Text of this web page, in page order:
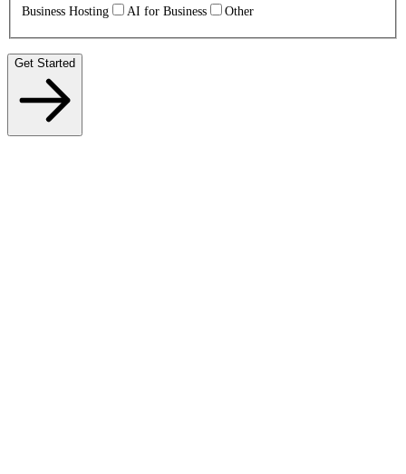
Business Hosting AI for Business Other
Get Started